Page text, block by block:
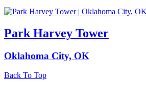
Park Harvey Tower
Oklahoma City, OK
Back To Top